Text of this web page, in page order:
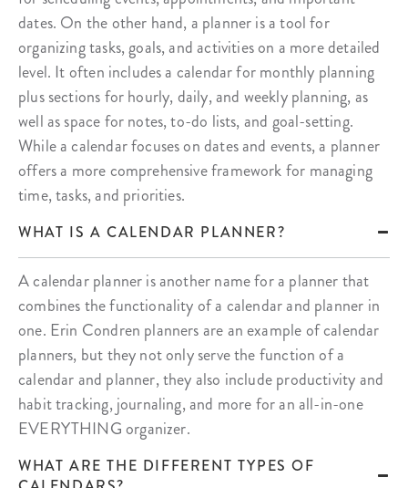
dates. On the other hand, a planner is a tool for
organizing tasks, goals, and activities on a more detailed
level. It often includes a calendar for monthly planning
plus sections for hourly, daily, and weekly planning, as
well as space for notes, to-do lists, and goal-setting.
While a calendar focuses on dates and events, a planner
offers a more comprehensive framework for managing
time, tasks, and priorities.
WHAT IS A CALENDAR PLANNER?
A calendar planner is another name for a planner that
combines the functionality of a calendar and planner in
one. Erin Condren planners are an example of calendar
planners, but they not only serve the function of a
calendar and planner, they also include productivity and
habit tracking, journaling, and more for an all-in-one
EVERYTHING organizer.
WHAT ARE THE DIFFERENT TYPES OF